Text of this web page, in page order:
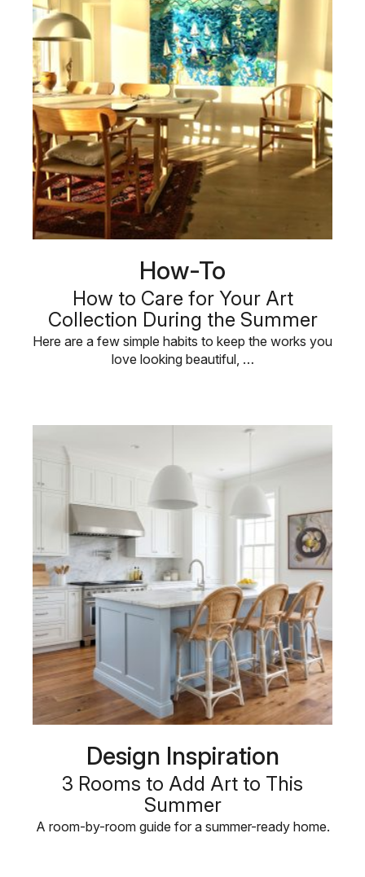
How-To
How to Care for Your Art
Collection During the Summer
Here are a few simple habits to keep the works you
love looking beautiful, …
Design Inspiration
3 Rooms to Add Art to This
Summer
A room-by-room guide for a summer-ready home.